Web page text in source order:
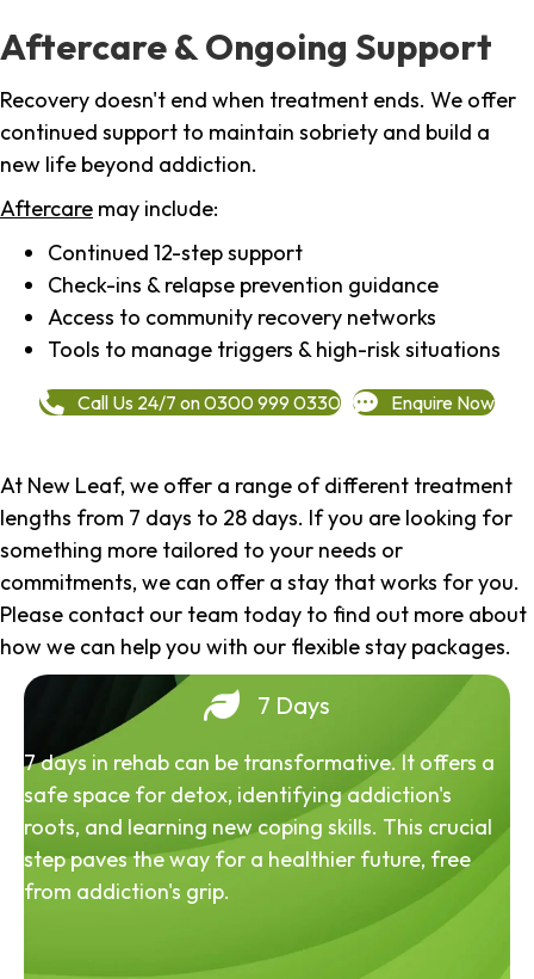
Aftercare & Ongoing Support
Recovery doesn't end when treatment ends. We offer
continued support to maintain sobriety and build a
new life beyond addiction.
Aftercare may include:
Continued 12-step support
Check-ins & relapse prevention guidance
Access to community recovery networks
Tools to manage triggers & high-risk situations
Call Us 24/7 on 0300 999 0330 Enquire Now
At New Leaf, we offer a range of different treatment
lengths from 7 days to 28 days. If you are looking for
something more tailored to your needs or
commitments, we can offer a stay that works for you.
Please contact our team today to find out more about
how we can help you with our flexible stay packages.
7 Days
7 days in rehab can be transformative. It offers a
safe space for detox, identifying addiction's
roots, and learning new coping skills. This crucial
step paves the way for a healthier future, free
from addiction's grip.